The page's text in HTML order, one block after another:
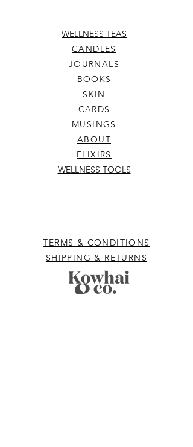
WELLNESS TEAS
CANDLES
JOURNALS
BOOKS
SKIN
CARDS
MUSINGS
ABOUT
ELIXIRS
WELLNESS TOOLS
TERMS & CONDITIONS
SHIPPING & RETURNS